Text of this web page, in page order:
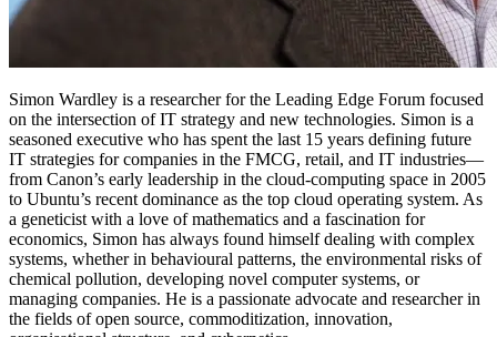
Simon Wardley is a researcher for the Leading Edge Forum focused
on the intersection of IT strategy and new technologies. Simon is a
seasoned executive who has spent the last 15 years defining future
IT strategies for companies in the FMCG, retail, and IT industries—
from Canon’s early leadership in the cloud-computing space in 2005
to Ubuntu’s recent dominance as the top cloud operating system. As
a geneticist with a love of mathematics and a fascination for
economics, Simon has always found himself dealing with complex
systems, whether in behavioural patterns, the environmental risks of
chemical pollution, developing novel computer systems, or
managing companies. He is a passionate advocate and researcher in
the fields of open source, commoditization, innovation,